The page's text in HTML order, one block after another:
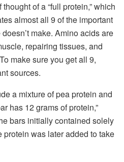
of a “full protein,” which
almost all 9 of the important
make. Amino acids are
repairing tissues, and
make sure you get all 9,
sources.
a mixture of pea protein and
has 12 grams of protein,”
bars initially contained solely
was later added to take